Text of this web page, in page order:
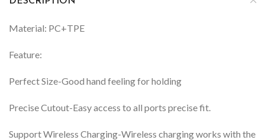
Material: PC+TPE
Feature:
Perfect Size-Good hand feeling for holding
Precise Cutout-Easy access to all ports precise fit.
Support Wireless Charging-Wireless charging works with the